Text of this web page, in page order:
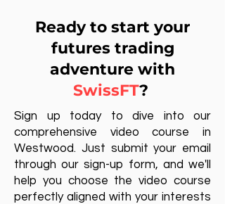
Ready to start your
futures trading
adventure with
SwissFT?
Sign up today to dive into our
comprehensive video course in
Westwood. Just submit your email
through our sign-up form, and we'll
help you choose the video course
perfectly aligned with your interests